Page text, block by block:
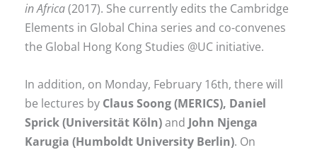
in Africa(2017). She currently edits the Cambridge
Elements in Global China series and co-convenes
the Global Hong Kong Studies @UC initiative.
In addition, on Monday, February 16th, there will
be lectures byClaus Soong (MERICS), Daniel
Sprick (Universität Köln)and John Njenga
Karugia (Humboldt University Berlin). On